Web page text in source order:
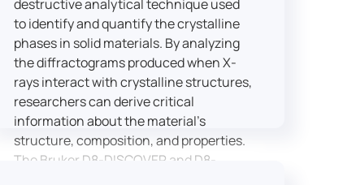
destructive analytical technique used
to identify and quantify the crystalline
phases in solid materials. By analyzing
the diffractograms produced when X-
rays interact with crystalline structures,
researchers can derive critical
information about the material’s
structure, composition, and properties.
The Bruker D8-DISCOVER and D8-